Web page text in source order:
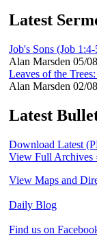
Latest
Job's Sons (Job
Alan Marsden 05/
Leaves of the
Alan Marsden 02/
Latest
Download Latest
View Full Archives
View Maps and
Daily Blog
Find us on